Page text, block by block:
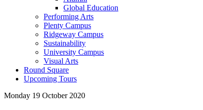
Global Education
Performing Arts
Plenty Campus
Ridgeway Campus
Sustainability
University Campus
Visual Arts
Round Square
Upcoming Tours
Monday 19 October 2020